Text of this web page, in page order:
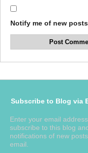
Notify me of new
Subscribe to Blog via
Enter your email
subscribe to this blog
notifications of new
email.